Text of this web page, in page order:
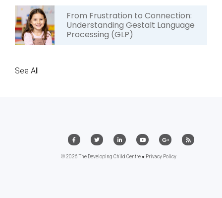
From Frustration to Connection:
Understanding Gestalt Language
Processing (GLP)
See All
© 2026 The Developing Child Centre ● Privacy Policy